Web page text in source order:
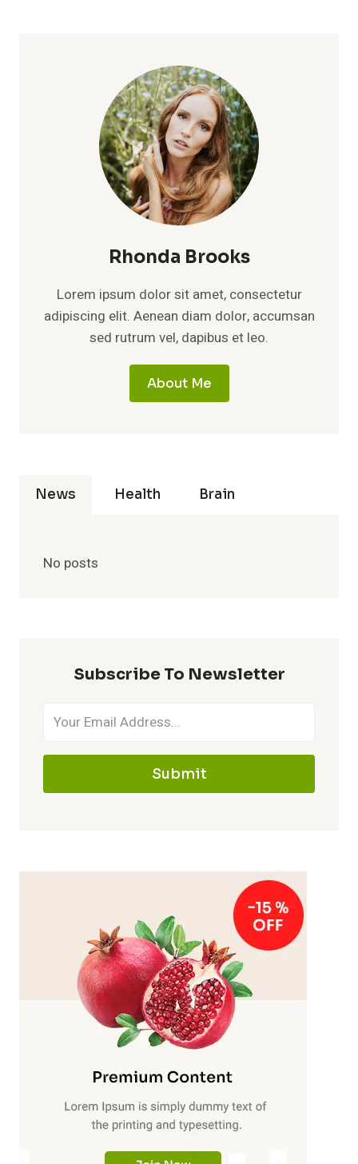
Rhonda Brooks
Lorem ipsum dolor sit amet, consectetur
adipiscing elit. Aenean diam dolor, accumsan
sed rutrum vel, dapibus et leo.
About Me
News Health Brain
No posts
Subscribe To Newsletter
Submit